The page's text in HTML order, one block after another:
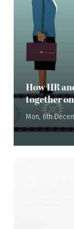
How HR
together
Mon, 6th